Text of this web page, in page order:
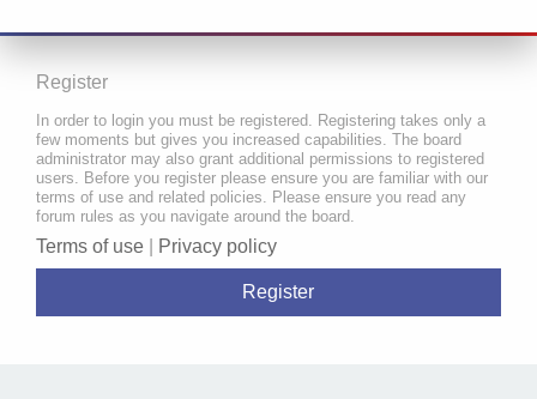
Register
In order to login you must be registered. Registering takes only a
few moments but gives you increased capabilities. The board
administrator may also grant additional permissions to registered
users. Before you register please ensure you are familiar with our
terms of use and related policies. Please ensure you read any
forum rules as you navigate around the board.
Terms of use Privacy policy
Register